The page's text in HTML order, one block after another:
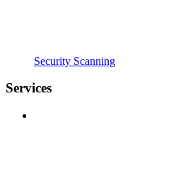
Security Scanning
Services